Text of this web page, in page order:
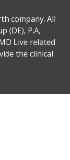
company. All
(DE), P.A,
Live related
the clinical